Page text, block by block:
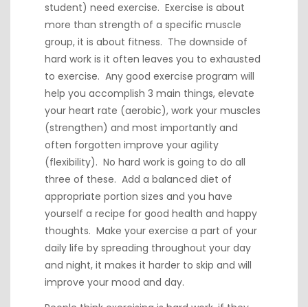
student) need exercise. Exercise is about
more than strength of a specific muscle
group, it is about fitness. The downside of
hard work is it often leaves you to exhausted
to exercise. Any good exercise program will
help you accomplish 3 main things, elevate
your heart rate (aerobic), work your muscles
(strengthen) and most importantly and
often forgotten improve your agility
(flexibility). No hard work is going to do all
three of these. Add a balanced diet of
appropriate portion sizes and you have
yourself a recipe for good health and happy
thoughts. Make your exercise a part of your
daily life by spreading throughout your day
and night, it makes it harder to skip and will
improve your mood and day.